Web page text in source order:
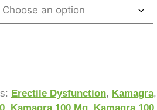
Erectile Dysfunction, Kamagra,